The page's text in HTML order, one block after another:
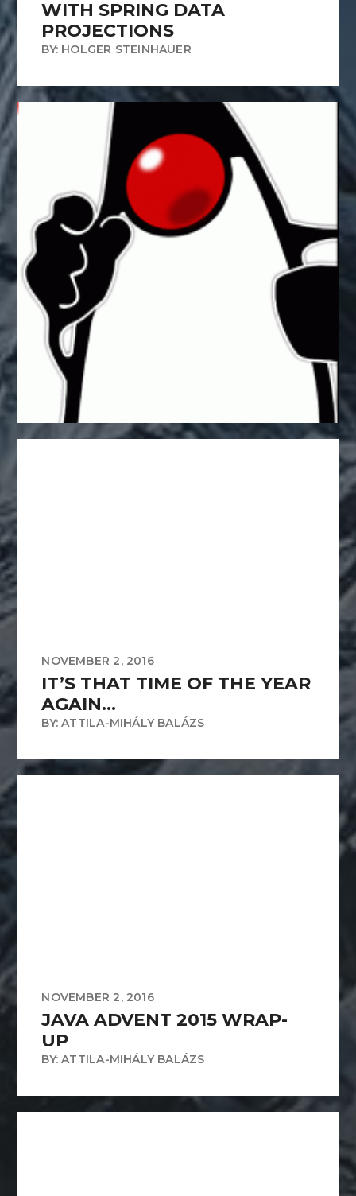
WITH SPRING DATA
PROJECTIONS
BY: HOLGER STEINHAUER
NOVEMBER 2, 2016
IT’S THAT TIME OF THE YEAR
AGAIN…
BY: ATTILA-MIHÁLY BALÁZS
NOVEMBER 2, 2016
JAVA ADVENT 2015 WRAP-
UP
BY: ATTILA-MIHÁLY BALÁZS